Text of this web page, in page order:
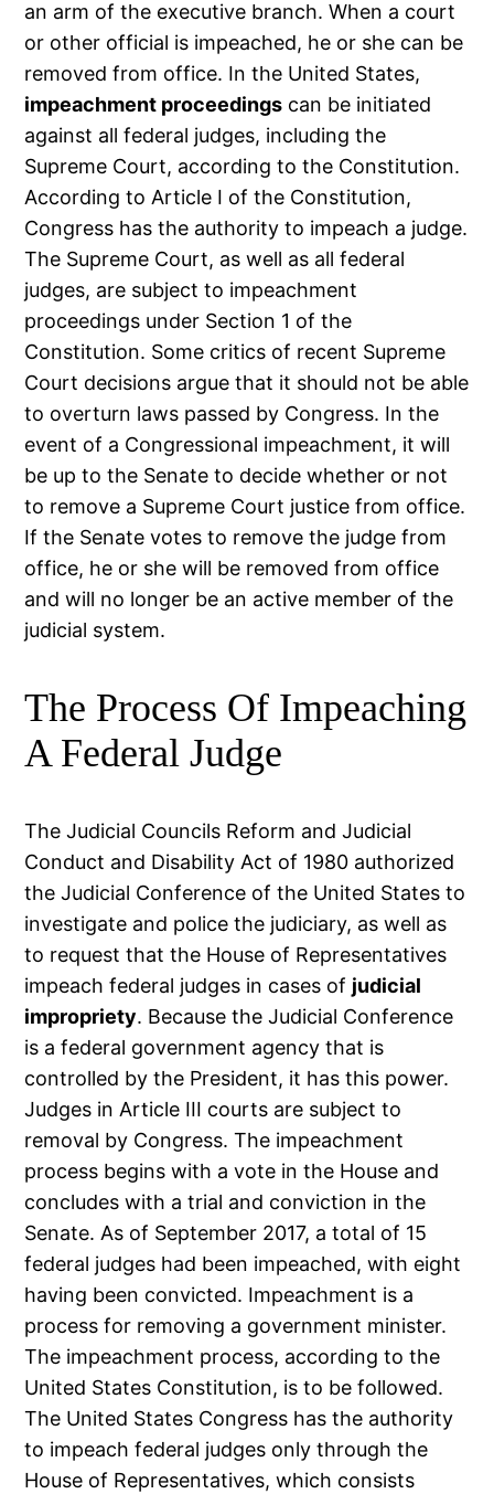
an arm of the executive branch. When a court
or other official is impeached, he or she can be
removed from office. In the United States,
impeachment proceedings can be initiated
against all federal judges, including the
Supreme Court, according to the Constitution.
According to Article I of the Constitution,
Congress has the authority to impeach a judge.
The Supreme Court, as well as all federal
judges, are subject to impeachment
proceedings under Section 1 of the
Constitution. Some critics of recent Supreme
Court decisions argue that it should not be able
to overturn laws passed by Congress. In the
event of a Congressional impeachment, it will
be up to the Senate to decide whether or not
to remove a Supreme Court justice from office.
If the Senate votes to remove the judge from
office, he or she will be removed from office
and will no longer be an active member of the
judicial system.
The Process Of Impeaching
A Federal Judge
The Judicial Councils Reform and Judicial
Conduct and Disability Act of 1980 authorized
the Judicial Conference of the United States to
investigate and police the judiciary, as well as
to request that the House of Representatives
impeach federal judges in cases of judicial
impropriety. Because the Judicial Conference
is a federal government agency that is
controlled by the President, it has this power.
Judges in Article III courts are subject to
removal by Congress. The impeachment
process begins with a vote in the House and
concludes with a trial and conviction in the
Senate. As of September 2017, a total of 15
federal judges had been impeached, with eight
having been convicted. Impeachment is a
process for removing a government minister.
The impeachment process, according to the
United States Constitution, is to be followed.
The United States Congress has the authority
to impeach federal judges only through the
House of Representatives, which consists